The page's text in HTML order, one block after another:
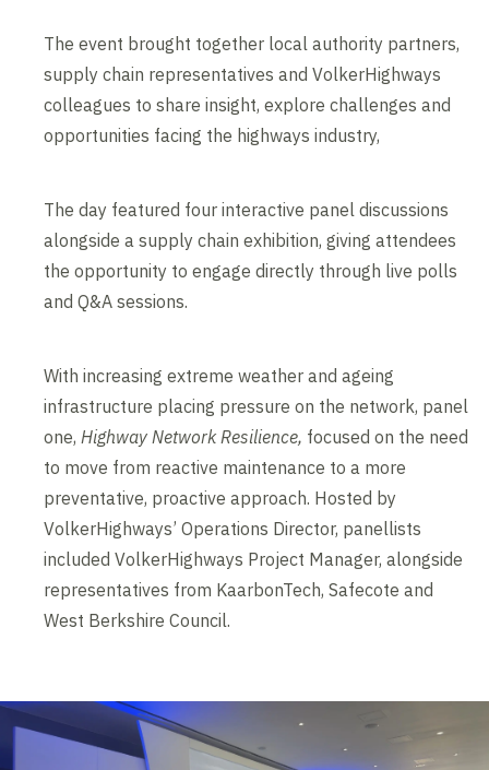
The event brought together local authority partners,
supply chain representatives and VolkerHighways
colleagues to share insight, explore challenges and
opportunities facing the highways industry,
The day featured four interactive panel discussions
alongside a supply chain exhibition, giving attendees
the opportunity to engage directly through live polls
and Q&A sessions.
With increasing extreme weather and ageing
infrastructure placing pressure on the network, panel
one, Highway Network Resilience, focused on the need
to move from reactive maintenance to a more
preventative, proactive approach. Hosted by
VolkerHighways’ Operations Director, panellists
included VolkerHighways Project Manager, alongside
representatives from KaarbonTech, Safecote and
West Berkshire Council.